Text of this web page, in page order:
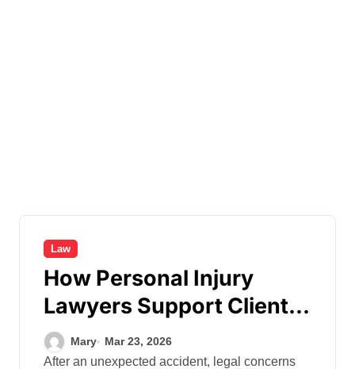
Law
How Personal Injury
Lawyers Support Clients
During Complex Legal
Cases
Mary Mar 23, 2026
After an unexpected accident, legal concerns